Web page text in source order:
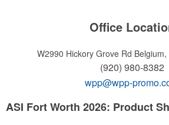
Office
W2990 Hickory Grove Rd
(920) 980-8382
wpp@wpp-
ASI Fort Worth 2026: Product